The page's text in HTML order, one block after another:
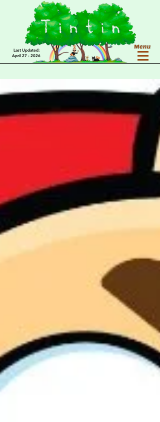
Last Updated:
April 27 - 2026